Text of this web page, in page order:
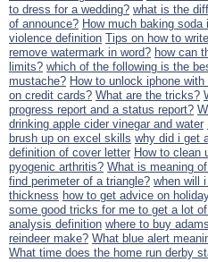
to dress for a wedding? what is the
of announce? How much baking
violence definition Tips on how to
remove watermark in word? how can
limits? which of the following is the
mustache? How to unlock iphone with
on credit cards? What are the tricks?
progress report and a status report?
drinking apple cider vinegar and water
brush up on excel skills why did i get
definition of cover letter How to clean
pyogenic arthritis? What is meaning
find perimeter of a triangle? when will
thickness how to get advice on
some good tricks for me to get a lot
analysis definition where to buy
reindeer make? What blue alert
What time does the home run derby